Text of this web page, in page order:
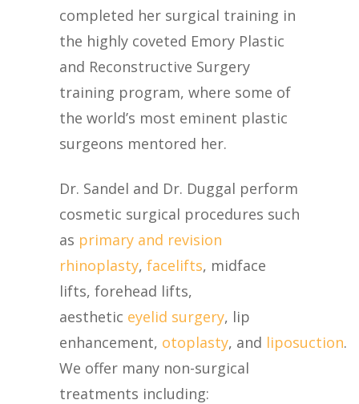
completed her surgical training in
the highly coveted Emory Plastic
and Reconstructive Surgery
training program, where some of
the world’s most eminent plastic
surgeons mentored her.
Dr. Sandel and Dr. Duggal perform
cosmetic surgical procedures such
as primary and revision
rhinoplasty, facelifts, midface
lifts, forehead lifts,
aesthetic eyelid surgery, lip
enhancement, otoplasty, and liposuction.
We offer many non-surgical
treatments including: